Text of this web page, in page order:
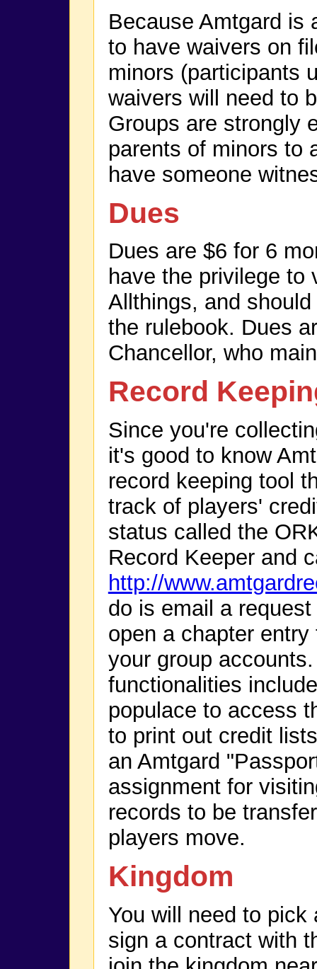
Because Amtgard is
to have waivers on
minors (participants
waivers will need to
Groups are strongly
parents of minors to
have someone
Dues
Dues are $6 for 6
have the privilege to
Allthings, and
the rulebook. Dues
Chancellor, who
Record
Since you're
it's good to know
record keeping tool
track of players'
status called the
Record Keeper and
http://
do is email a
open a chapter
your group
functionalities
populace to access
to print out credit
an Amtgard
assignment for
records to be
players move.
Kingdom
You will need to
sign a contract with